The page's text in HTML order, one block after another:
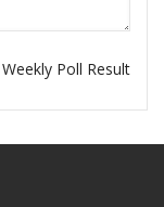
Weekly Poll Result